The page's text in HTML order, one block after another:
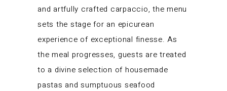
and artfully crafted carpaccio, the menu
sets the stage for an epicurean
experience of exceptional finesse. As
the meal progresses, guests are treated
to a divine selection of housemade
pastas and sumptuous seafood